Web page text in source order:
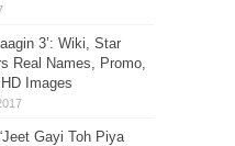
3’: Wiki, Star
Real Names, Promo,
Images
Gayi Toh Piya